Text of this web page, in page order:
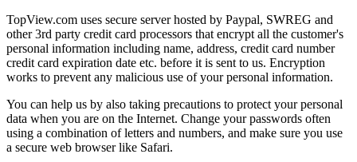
TopView.com uses secure server hosted by Paypal, SWREG and
other 3rd party credit card processors that encrypt all the customer's
personal information including name, address, credit card number
credit card expiration date etc. before it is sent to us. Encryption
works to prevent any malicious use of your personal information.
You can help us by also taking precautions to protect your personal
data when you are on the Internet. Change your passwords often
using a combination of letters and numbers, and make sure you use
a secure web browser like Safari.